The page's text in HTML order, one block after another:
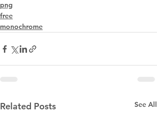
png
free
monochrome
Related Posts See All